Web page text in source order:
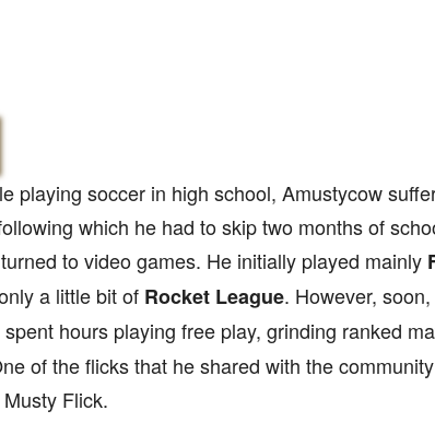
playing soccer in high school, Amustycow
which he had to skip two months of
to video games. He initially played mainly
a little bit of Rocket League. However,
hours playing free play, grinding ranked
of the flicks that he shared with the
Flick.